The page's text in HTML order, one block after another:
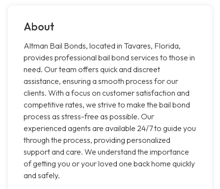
About
Altman Bail Bonds, located in Tavares, Florida,
provides professional bail bond services to those in
need. Our team offers quick and discreet
assistance, ensuring a smooth process for our
clients. With a focus on customer satisfaction and
competitive rates, we strive to make the bail bond
process as stress-free as possible. Our
experienced agents are available 24/7 to guide you
through the process, providing personalized
support and care. We understand the importance
of getting you or your loved one back home quickly
and safely.